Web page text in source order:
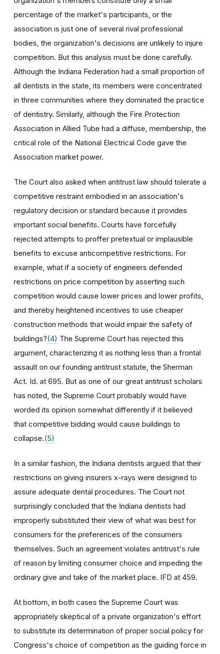
percentage of the market's participants, or the
association is just one of several rival professional
bodies, the organization's decisions are unlikely to injure
competition. But this analysis must be done carefully.
Although the Indiana Federation had a small proportion of
all dentists in the state, its members were concentrated
in three communities where they dominated the practice
of dentistry. Similarly, although the Fire Protection
Association in Allied Tube had a diffuse, membership, the
critical role of the National Electrical Code gave the
Association market power.
The Court also asked when antitrust law should tolerate a
competitive restraint embodied in an association's
regulatory decision or standard because it provides
important social benefits. Courts have forcefully
rejected attempts to proffer pretextual or implausible
benefits to excuse anticompetitive restrictions. For
example, what if a society of engineers defended
restrictions on price competition by asserting such
competition would cause lower prices and lower profits,
and thereby heightened incentives to use cheaper
construction methods that would impair the safety of
buildings?(4) The Supreme Court has rejected this
argument, characterizing it as nothing less than a frontal
assault on our founding antitrust statute, the Sherman
Act. Id. at 695. But as one of our great antitrust scholars
has noted, the Supreme Court probably would have
worded its opinion somewhat differently if it believed
that competitive bidding would cause buildings to
collapse.(5)
In a similar fashion, the Indiana dentists argued that their
restrictions on giving insurers x-rays were designed to
assure adequate dental procedures. The Court not
surprisingly concluded that the Indiana dentists had
improperly substituted their view of what was best for
consumers for the preferences of the consumers
themselves. Such an agreement violates antitrust's rule
of reason by limiting consumer choice and impeding the
ordinary give and take of the market place. IFD at 459.
At bottom, in both cases the Supreme Court was
appropriately skeptical of a private organization's effort
to substitute its determination of proper social policy for
Congress's choice of competition as the guiding force in